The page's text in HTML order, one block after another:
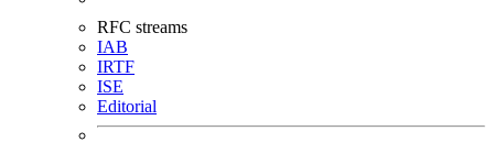
RFC streams
IAB
IRTF
ISE
Editorial